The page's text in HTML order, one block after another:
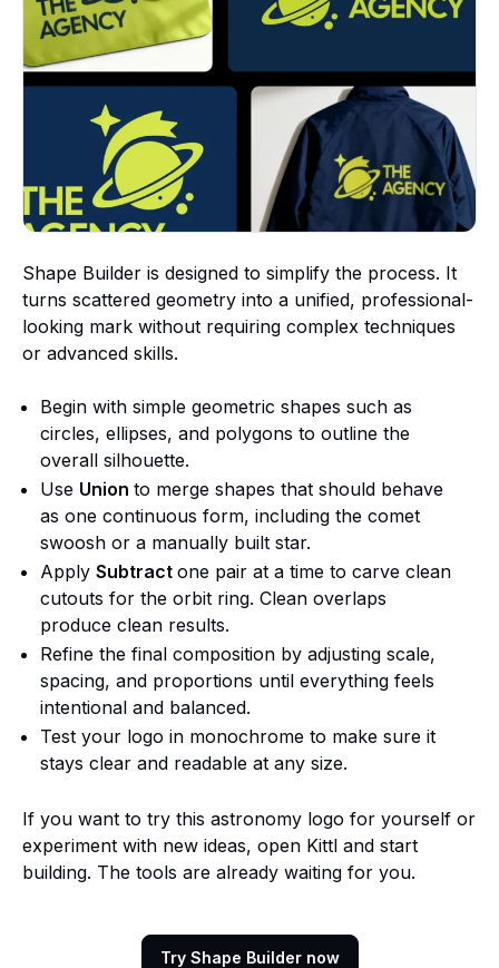
Shape Builder is designed to simplify the process. It
turns scattered geometry into a unified, professional-
looking mark without requiring complex techniques
or advanced skills.
Begin with simple geometric shapes such as
circles, ellipses, and polygons to outline the
overall silhouette.
Use Union to merge shapes that should behave
as one continuous form, including the comet
swoosh or a manually built star.
Apply Subtract one pair at a time to carve clean
cutouts for the orbit ring. Clean overlaps
produce clean results.
Refine the final composition by adjusting scale,
spacing, and proportions until everything feels
intentional and balanced.
Test your logo in monochrome to make sure it
stays clear and readable at any size.
If you want to try this astronomy logo for yourself or
experiment with new ideas, open Kittl and start
building. The tools are already waiting for you.
Try Shape Builder now